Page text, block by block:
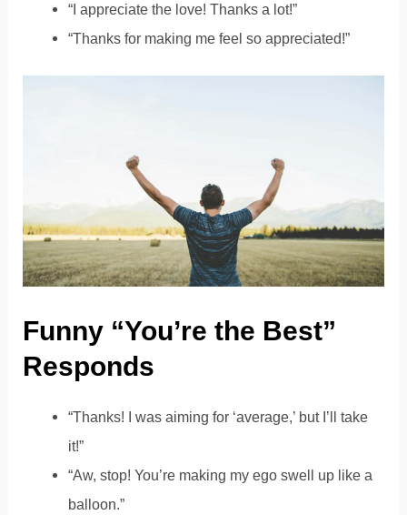
“I appreciate the love! Thanks a lot!”
“Thanks for making me feel so appreciated!”
Funny “You’re the Best”
Responds
“Thanks! I was aiming for ‘average,’ but I’ll take
it!”
“Aw, stop! You’re making my ego swell up like a
balloon.”